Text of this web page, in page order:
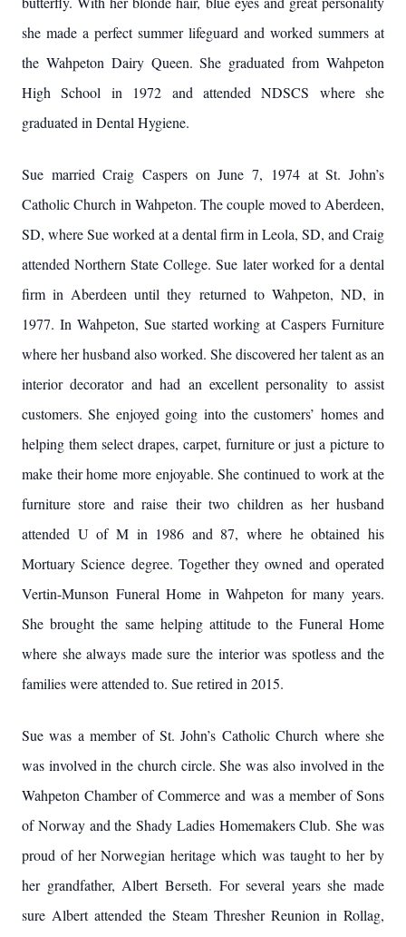
she made a perfect summer lifeguard and worked summers at
the Wahpeton Dairy Queen. She graduated from Wahpeton
High School in 1972 and attended NDSCS where she
graduated in Dental Hygiene.
Sue married Craig Caspers on June 7, 1974 at St. John’s
Catholic Church in Wahpeton. The couple moved to Aberdeen,
SD, where Sue worked at a dental firm in Leola, SD, and Craig
attended Northern State College. Sue later worked for a dental
firm in Aberdeen until they returned to Wahpeton, ND, in
1977. In Wahpeton, Sue started working at Caspers Furniture
where her husband also worked. She discovered her talent as an
interior decorator and had an excellent personality to assist
customers. She enjoyed going into the customers’ homes and
helping them select drapes, carpet, furniture or just a picture to
make their home more enjoyable. She continued to work at the
furniture store and raise their two children as her husband
attended U of M in 1986 and 87, where he obtained his
Mortuary Science degree. Together they owned and operated
Vertin-Munson Funeral Home in Wahpeton for many years.
She brought the same helping attitude to the Funeral Home
where she always made sure the interior was spotless and the
families were attended to. Sue retired in 2015.
Sue was a member of St. John’s Catholic Church where she
was involved in the church circle. She was also involved in the
Wahpeton Chamber of Commerce and was a member of Sons
of Norway and the Shady Ladies Homemakers Club. She was
proud of her Norwegian heritage which was taught to her by
her grandfather, Albert Berseth. For several years she made
sure Albert attended the Steam Thresher Reunion in Rollag,